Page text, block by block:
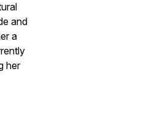
and
a
her